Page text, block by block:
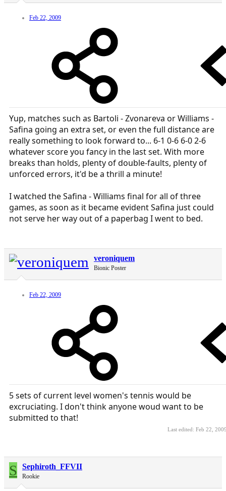
Feb 22, 2009
Yup, matches such as Bartoli - Zvonareva or Williams -
Safina going an extra set, or even the full distance are
really something to look forward to... 6-1 0-6 6-0 2-6
whatever score you fancy in the last set. With more
breaks than holds, plenty of double-faults, plenty of
unforced errors, it'd be a thrill a minute!
I watched the Safina - Williams final for all of three
games, as soon as it became evident Safina just could
not serve her way out of a paperbag I went to bed.
veroniquem
Bionic Poster
Feb 22, 2009
5 sets of current level women's tennis would be
excruciating. I don't think anyone woud want to be
submitted to that!
Last edited: Feb 22,
S Sephiroth_FFVII
Rookie